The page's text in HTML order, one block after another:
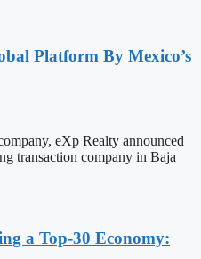
Platform By Mexico’s
eXp Realty announced
transaction company in Baja
a Top-30 Economy: